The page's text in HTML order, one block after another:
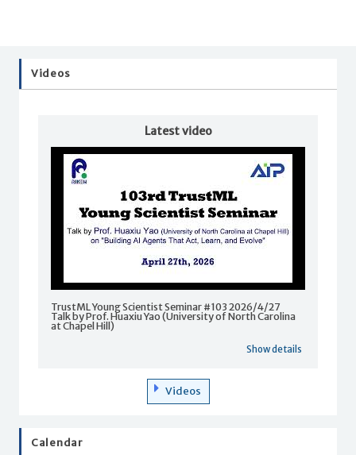
Videos
Latest video
TrustML Young Scientist Seminar #103 2026/4/27
Talk by Prof. Huaxiu Yao (University of North Carolina
at Chapel Hill)
Show details
Videos
Calendar